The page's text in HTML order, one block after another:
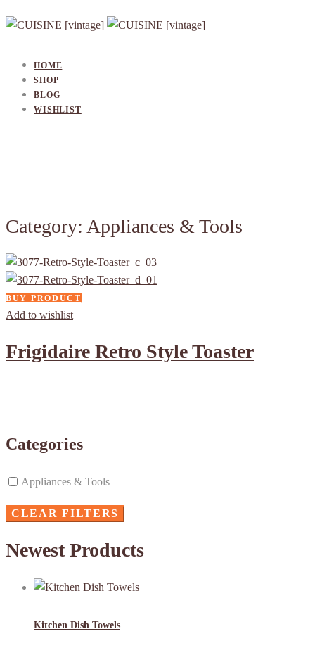
HOME
SHOP
BLOG
WISHLIST
Category: Appliances & Tools
BUY PRODUCT
Add to wishlist
Frigidaire Retro Style Toaster
Categories
Appliances & Tools
CLEAR FILTERS
Newest Products
Kitchen Dish Towels